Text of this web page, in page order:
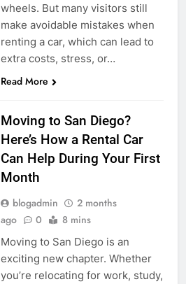
wheels. But many visitors still
make avoidable mistakes when
renting a car, which can lead to
extra costs, stress, or…
Read More
Moving to San Diego?
Here’s How a Rental Car
Can Help During Your First
Month
blogadmin
2 months
ago
0 8 mins
Moving to San Diego is an
exciting new chapter. Whether
you’re relocating for work, study,